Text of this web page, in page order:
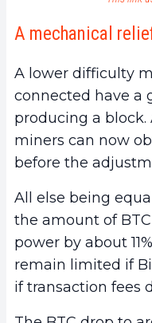
A mechanical
A lower difficulty
connected have a
producing a
miners can now
before the
All else being
the amount of
power by about
remain limited if
if transaction fees